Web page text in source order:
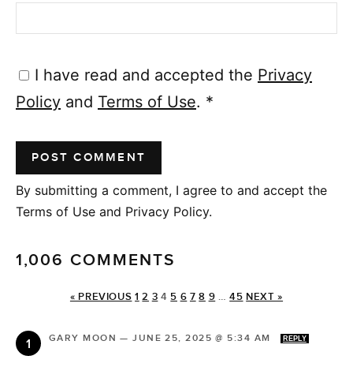
I have read and accepted the Privacy
Policy and Terms of Use. *
By submitting a comment, I agree to and accept the
Terms of Use and Privacy Policy.
1,006 COMMENTS
« PREVIOUS 1 2 3 4 5 6 7 8 9 … 45 NEXT »
GARY MOON —JUNE 25, 2025 @ 5:34 AM REPLY